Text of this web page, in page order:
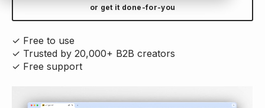
or get it done-for-you
✓ Free to use
✓ Trusted by 20,000+ B2B creators
✓ Free support